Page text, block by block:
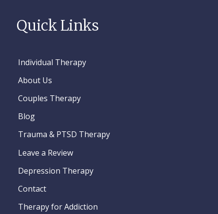
Quick Links
Individual Therapy
About Us
Couples Therapy
Blog
Trauma & PTSD Therapy
Leave a Review
Depression Therapy
Contact
Therapy for Addiction